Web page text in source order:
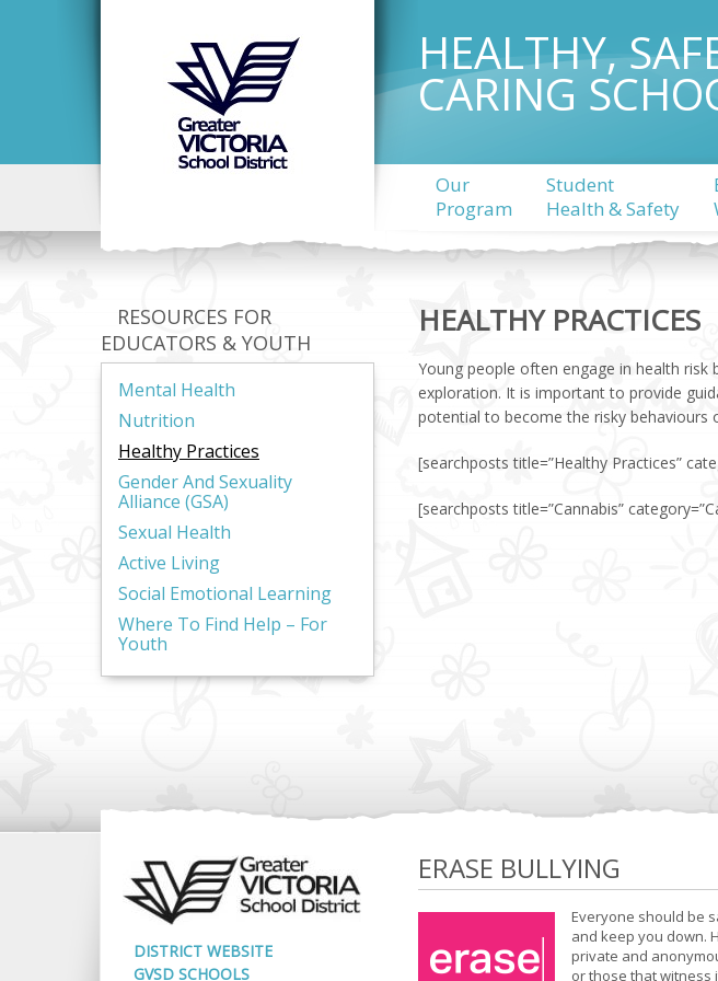
HEALTHY,
CARING
Our
Program
Student
Health & Safety
RESOURCES FOR
EDUCATORS & YOUTH
Mental Health
Nutrition
Healthy Practices
Gender And Sexuality
Alliance (GSA)
Sexual Health
Active Living
Social Emotional Learning
Where To Find Help – For
Youth
HEALTHY PRACTICES
Young people often engage in health
exploration. It is important to provide
potential to become the risky behaviours
[searchposts title=”Healthy Practices”
[searchposts title=”Cannabis”
DISTRICT WEBSITE
GVSD SCHOOLS
ERASE BULLYING
Everyone should be
and keep you down.
private and
or those that witness